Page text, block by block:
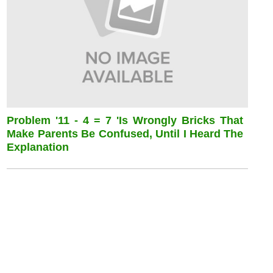
Problem '11 - 4 = 7 'is Wrongly Bricks That
Make Parents Be Confused, Until I Heard The
Explanation